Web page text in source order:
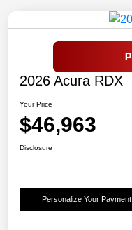
2026 Acura RDX
Your Price
$46,963
Disclosure
Personalize Your Payment